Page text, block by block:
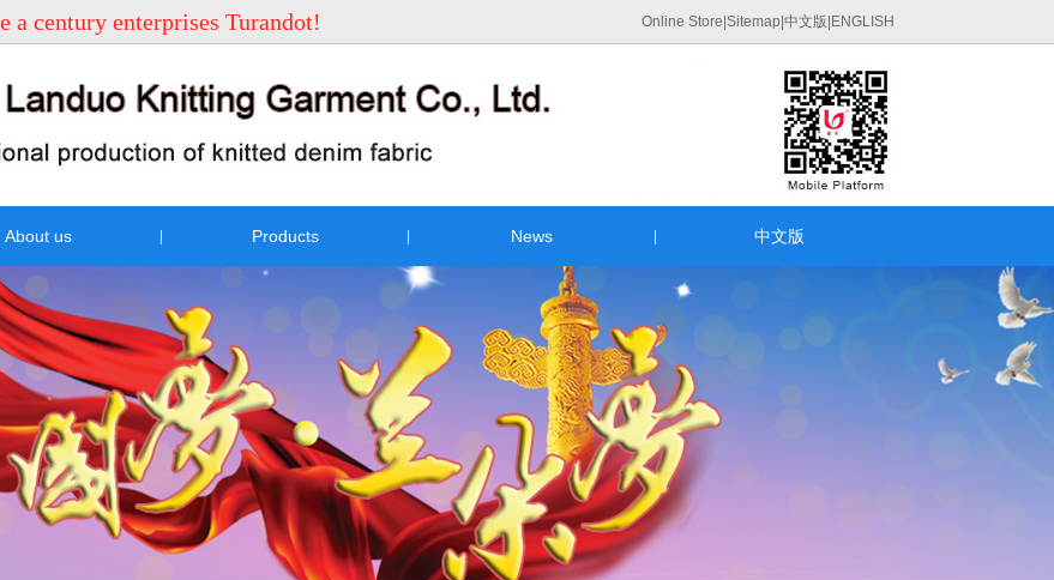
a century enterprises Turandot! Online Store Sitemap 中文版 ENGLISH
About us Products News 中文版